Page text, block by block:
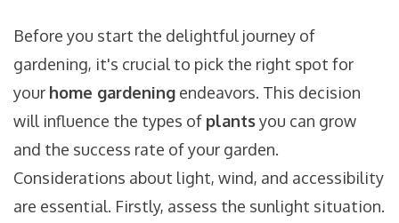
Before you start the delightful journey of
gardening, it's crucial to pick the right spot for
your home gardening endeavors. This decision
will influence the types of plantsyou can grow
and the success rate of your garden.
Considerations about light, wind, and accessibility
are essential. Firstly, assess the sunlight situation.